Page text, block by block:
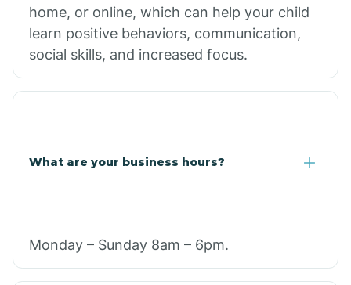
home, or online, which can help your child
learn positive behaviors, communication,
social skills, and increased focus.
What are your business hours?
Monday – Sunday 8am – 6pm.